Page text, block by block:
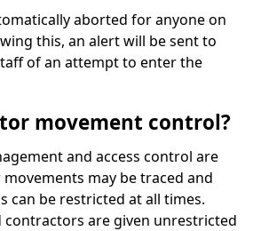
aborted for anyone on
this, an alert will be sent to
of an attempt to enter the
movement control?
and access control are
may be traced and
can be restricted at all times.
contractors are given unrestricted